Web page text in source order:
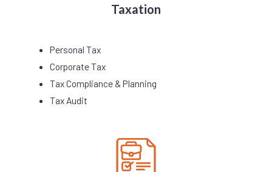
Taxation
Personal Tax
Corporate Tax
Tax Compliance & Planning
Tax Audit